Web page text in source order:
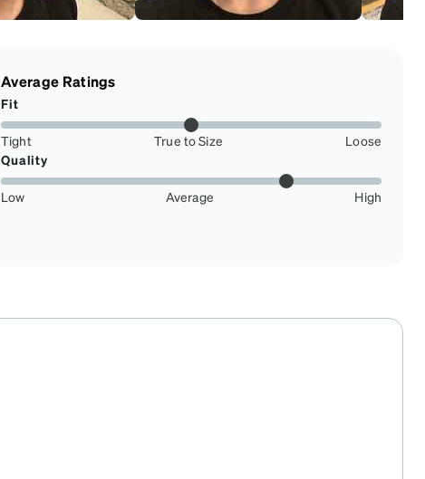
Average Ratings
Fit
Tight True to Size
Loose
Quality
Low Average High